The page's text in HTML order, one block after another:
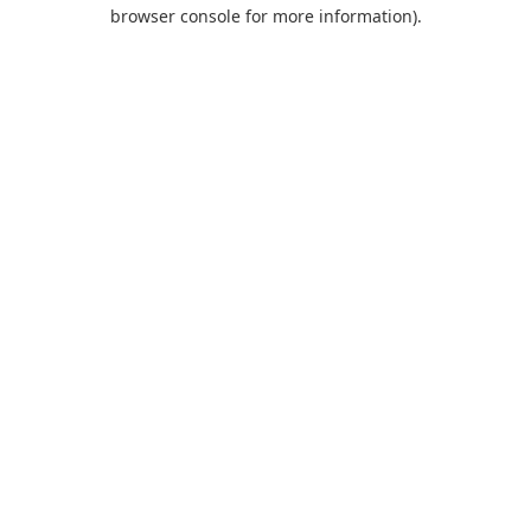
browser console for more information).